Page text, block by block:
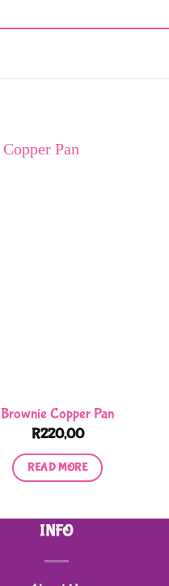
Brownie Copper Pan
R220,00
READ MORE
INFO